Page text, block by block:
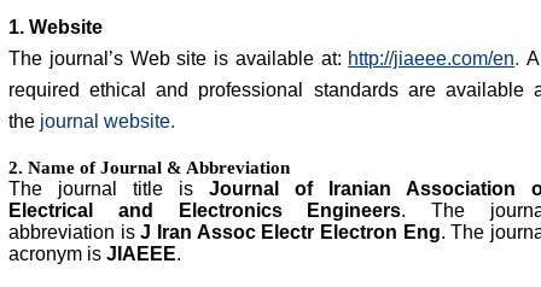
1. Website
The journal’s Web site is available at: http://jiaeee.com/en.
required ethical and professional standards are available
the journal website.
2. Name of Journal & Abbreviation
The journal title is Journal of Iranian Association
Electrical and Electronics Engineers. The
abbreviation isJ Iran Assoc Electr Electron Eng. The
acronym is JIAEEE.